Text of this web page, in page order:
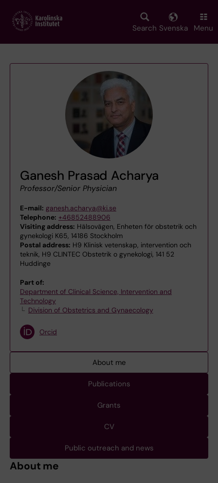
main
Search Svenska Menu
Ganesh Prasad Acharya
Professor/Senior Physician
E-mail: ganesh.acharya@ki.se
Telephone: +46852488906
Visiting address: Hälsovägen, Enheten för obstetrik och
gynekologi K65, 14186 Stockholm
Postal address: H9 Klinisk vetenskap, intervention och
teknik, H9 CLINTEC Obstetrik o gynekologi, 141 52
Huddinge
Part of:
Department of Clinical Science, Intervention and
Technology
Division of Obstetrics and Gynaecology
Orcid
About me
Publications
Grants
CV
Public outreach and news
About me